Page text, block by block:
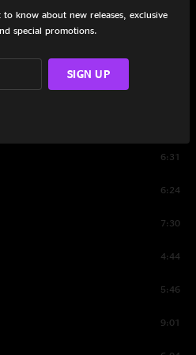
6:31
6:24
7:30
4:44
5:46
9:01
know about new releases, exclusive
special promotions.
SIGN UP